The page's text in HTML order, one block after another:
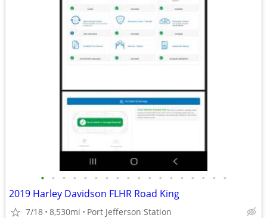
• • • • • • • • • • • • • • • • • •
2019 Harley Davidson FLHR Road King
7/18 8,530mi Port Jefferson Station